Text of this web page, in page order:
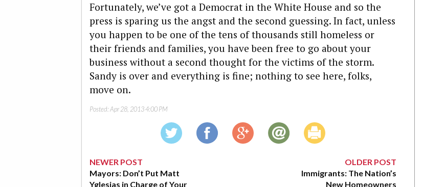
Fortunately, we’ve got a Democrat in the White House and so the
press is sparing us the angst and the second guessing. In fact, unless
you happen to be one of the tens of thousands still homeless or
their friends and families, you have been free to go about your
business without a second thought for the victims of the storm.
Sandy is over and everything is fine; nothing to see here, folks,
move on.
Posted:Apr 28, 2013 4:00 PM
NEWER POST
Mayors: Don’t Put Matt
Yglesias in Charge of Your
OLDER POST
Immigrants: The Nation’s
New Homeowners